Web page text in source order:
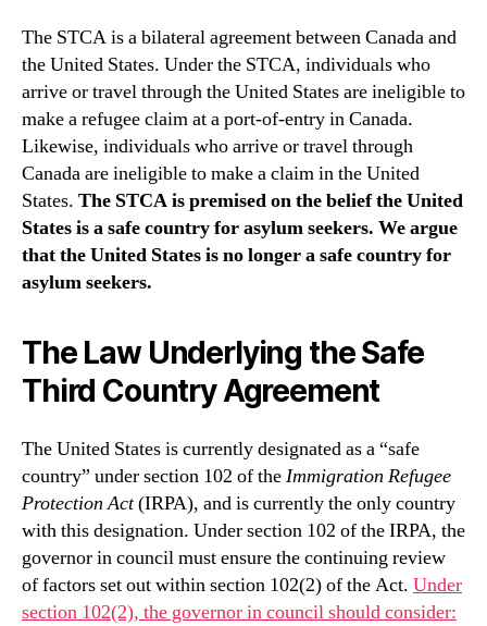
The STCA is a bilateral agreement between Canada and
the United States. Under the STCA, individuals who
arrive or travel through the United States are ineligible to
make a refugee claim at a port-of-entry in Canada.
Likewise, individuals who arrive or travel through
Canada are ineligible to make a claim in the United
States. The STCA is premised on the belief the United
States is a safe country for asylum seekers. We argue
that the United States is no longer a safe country for
asylum seekers.
The Law Underlying the Safe
Third Country Agreement
The United States is currently designated as a “safe
country” under section 102 of theImmigration Refugee
Protection Act(IRPA), and is currently the only country
with this designation. Under section 102 of the IRPA, the
governor in council must ensure the continuing review
of factors set out within section 102(2) of the Act. Under
section 102(2), the governor in council should consider: